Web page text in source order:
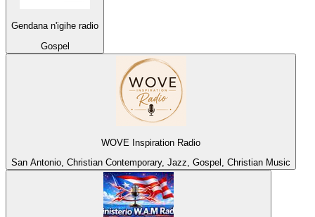
Gendana n'igihe radio
Gospel
WOVE Inspiration Radio
San Antonio, Christian Contemporary, Jazz, Gospel, Christian Music